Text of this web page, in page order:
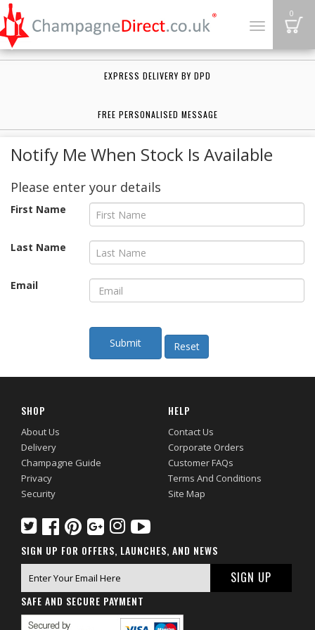
Toggle
0
EXPRESS DELIVERY BY DPD
FREE PERSONALISED MESSAGE
Notify Me When Stock Is Available
Please enter your details
First Name
Last Name
Email
SHOP
About Us
Delivery
Champagne Guide
Privacy
Security
HELP
Contact Us
Corporate Orders
Customer FAQs
Terms And Conditions
Site Map
SIGN UP FOR OFFERS, LAUNCHES, AND NEWS
SAFE AND SECURE PAYMENT